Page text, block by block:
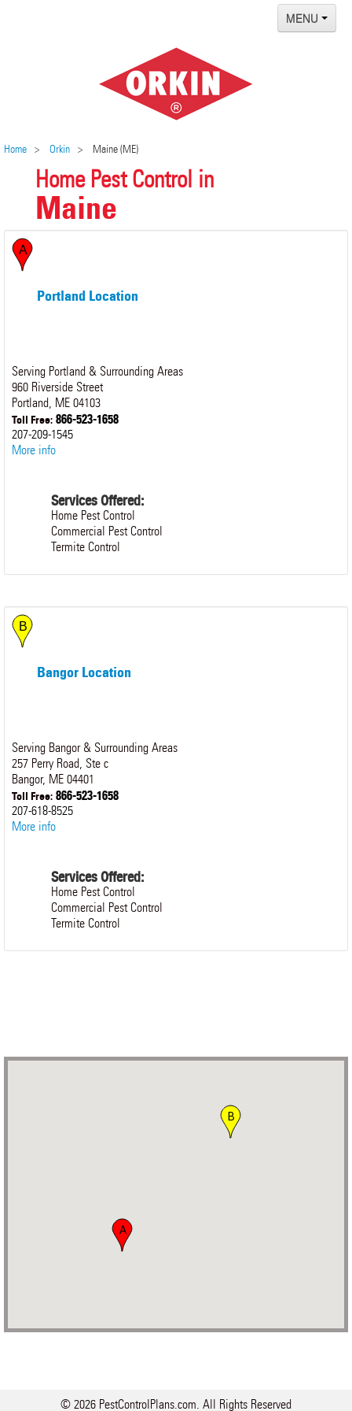
MENU
Home Orkin Maine (ME)
Home Pest Control in
Maine
Portland Location
Serving Portland & Surrounding Areas
960 Riverside Street
Portland, ME 04103
Toll Free: 866-523-1658
207-209-1545
More info
Services Offered:
Home Pest Control
Commercial Pest Control
Termite Control
Bangor Location
Serving Bangor & Surrounding Areas
257 Perry Road, Ste c
Bangor, ME 04401
Toll Free: 866-523-1658
207-618-8525
More info
Services Offered:
Home Pest Control
Commercial Pest Control
Termite Control
A
B
© 2026 PestControlPlans.com. All Rights Reserved